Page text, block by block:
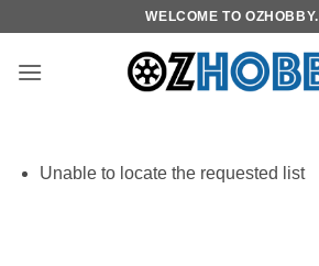
content
WELCOME TO
Unable to locate the requested list